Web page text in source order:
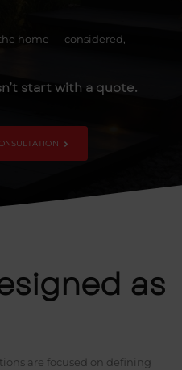
home — considered,
start with a quote.
as
are focused on defining